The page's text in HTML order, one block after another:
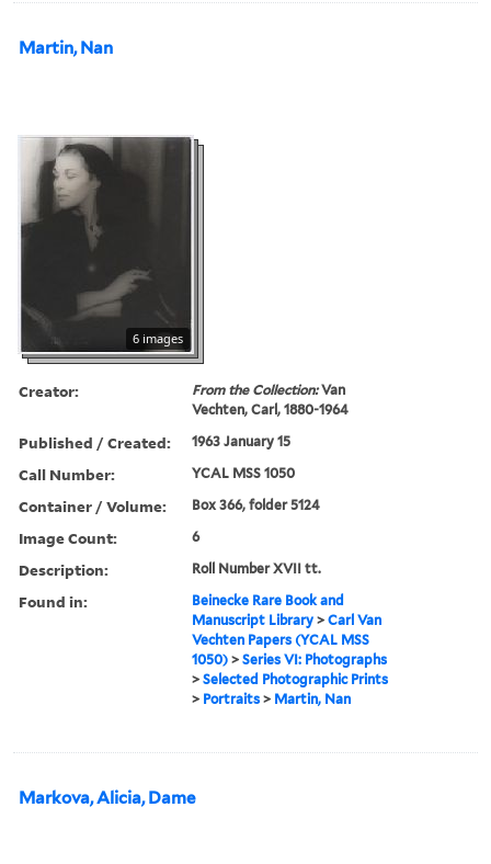
Martin, Nan
6 images
Creator: From the Collection:Van
Vechten, Carl, 1880-1964
Published / Created: 1963 January 15
Call Number: YCAL MSS 1050
Container / Volume: Box 366, folder 5124
Image Count: 6
Description: Roll Number XVII tt.
Found in:
Beinecke Rare Book and
Manuscript Library >Carl Van
Vechten Papers (YCAL MSS
1050) >Series VI: Photographs
>Selected Photographic Prints
> Portraits > Martin, Nan
Markova, Alicia, Dame